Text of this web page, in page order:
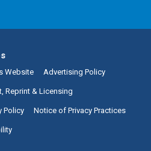
Website Advertising Policy
Reprint & Licensing
Policy Notice of Privacy Practices